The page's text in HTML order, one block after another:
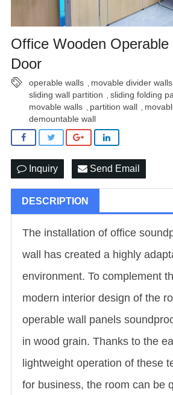
Office Wooden
Door
operable walls movable divider walls
sliding wall partition sliding folding
movable walls partition wall
demountable wall
Inquiry Send Email
DESCRIPTION
The installation of office
wall has created a highly
environment. To complement
modern interior design of the
operable wall panels
in wood grain. Thanks to the
lightweight operation of these
for business, the room can be